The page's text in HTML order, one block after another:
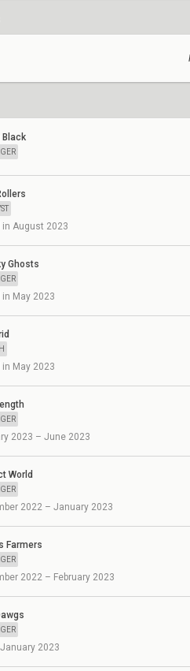
Black
in August 2023
Ghosts
in May 2023
in May 2023
2023 – June 2023
World
2022 – January 2023
Farmers
2022 – February 2023
2023